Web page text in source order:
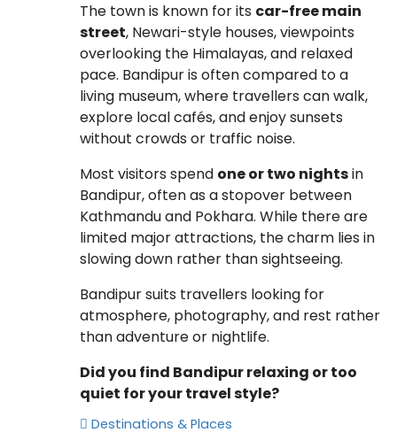
The town is known for its car-free main
street, Newari-style houses, viewpoints
overlooking the Himalayas, and relaxed
pace. Bandipur is often compared to a
living museum, where travellers can walk,
explore local cafés, and enjoy sunsets
without crowds or traffic noise.
Most visitors spend one or two nightsin
Bandipur, often as a stopover between
Kathmandu and Pokhara. While there are
limited major attractions, the charm lies in
slowing down rather than sightseeing.
Bandipur suits travellers looking for
atmosphere, photography, and rest rather
than adventure or nightlife.
Did you find Bandipur relaxing or too
quiet for your travel style?
Destinations & Places